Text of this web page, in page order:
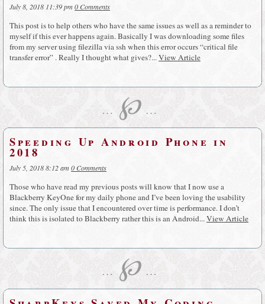
July 8, 2018 11:39 pm0 Comments
This post is to help others who have the same issues as well as a reminder to
myself if this ever happens again. Basically I was downloading some files
from my server using filezilla via ssh when this error occurs “critical file
transfer error” . Really I thought what gives?...View Article
… ℘ …
Speeding Up Android Phone in
2018
July 5, 2018 8:12 am0 Comments
Those who have read my previous posts will know that I now use a
Blackberry KeyOne for my daily phone and I’ve been loving the usability
since. The only issue that I encountered over time is performance. I don’t
think this is isolated to Blackberry rather this is an Android...View Article
… ℘ …